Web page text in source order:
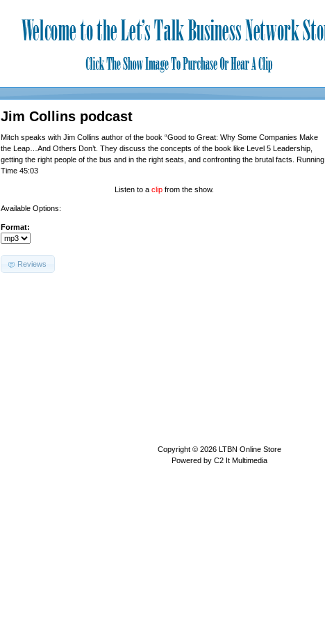
Jim Collins podcast
Mitch speaks with Jim Collins author of the book “Good to Great: Why Some Companies Make
the Leap…And Others Don’t. They discuss the concepts of the book like Level 5 Leadership,
getting the right people of the bus and in the right seats, and confronting the brutal facts. Running
Time 45:03
Listen to a clip from the show.
Available Options:
Format:
Reviews
Copyright © 2026 LTBN Online Store
Powered by C2 It Multimedia